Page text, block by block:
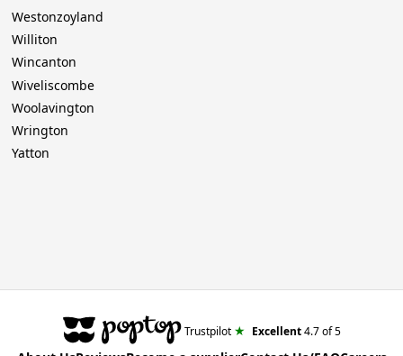
Westonzoyland
Williton
Wincanton
Wiveliscombe
Woolavington
Wrington
Yatton
Trustpilot ★ Excellent4.7of 5